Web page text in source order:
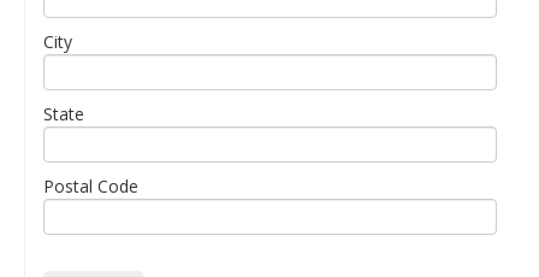
City
State
Postal Code